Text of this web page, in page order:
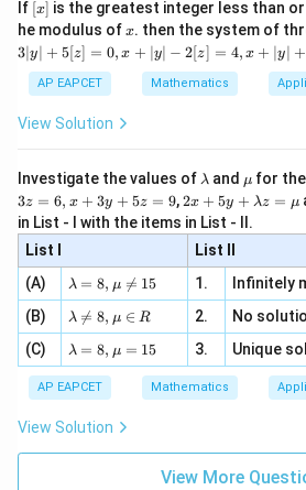
2, x
\in
[R
If [x]
[x] is the greatest integer less than
he modulus ofx
x. then the system of
3∣y∣ + 5[z] = 0, x + ∣y∣ − 2[z] = 4, x + ∣y∣ +
AP EAPCET Mathematics
View Solution
Investigate the values of \l
m
b
d
a
λ and \m
u
μ for
3z = 6, x + 3y + 5z = 9,2 x
+5
y+
\la
m
bd
a z
\m
2x + 5y + λz = μ
in List - I with the items in List - II.
List I
List II
(A)
\la
m
bd
a=
8,
\m
u
\n
eq
λ = 8, μ 
= 15 1.
Infinitely
(B)
\la
m
bd
a
\n
eq
8,
\m
u
λ 
= 8, μ ∈ R 2.
No
(C)
\la
m
bd
a=
8,
\m
u=
λ = 8, μ = 15 3. Unique
AP EAPCET Mathematics
View Solution
View More